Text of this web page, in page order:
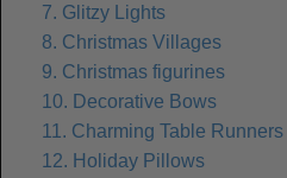
7. Glitzy Lights
8. Christmas Villages
9. Christmas figurines
10. Decorative Bows
11. Charming Table
12. Holiday Pillows